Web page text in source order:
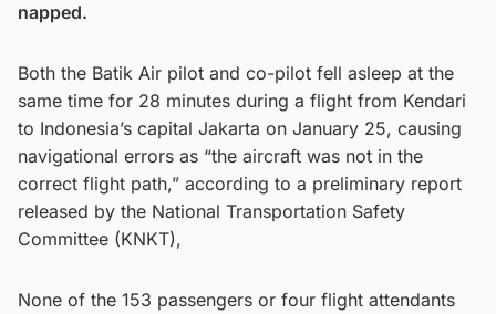
napped.
Both the Batik Air pilot and co-pilot fell asleep at the
same time for 28 minutes during a flight from Kendari
to Indonesia’s capital Jakarta on January 25, causing
navigational errors as “the aircraft was not in the
correct flight path,” according to a preliminary report
released by the National Transportation Safety
Committee (KNKT),
None of the 153 passengers or four flight attendants